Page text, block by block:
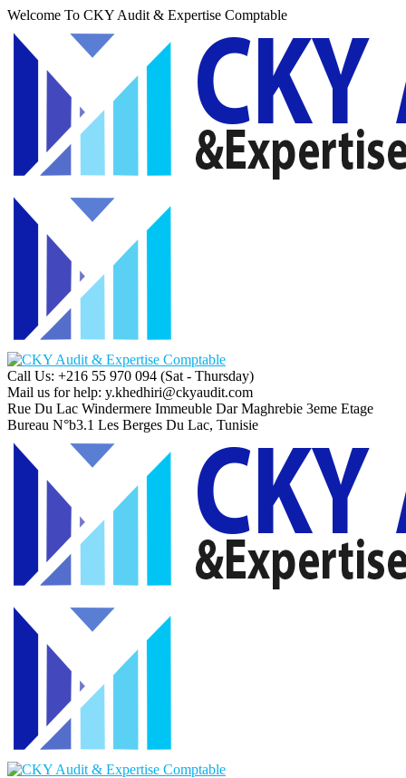
Welcome To CKY Audit & Expertise Comptable
Call Us: +216 55 970 094 (Sat - Thursday)
Mail us for help: y.khedhiri@ckyaudit.com
Rue Du Lac Windermere Immeuble Dar Maghrebie 3eme Etage
Bureau N°b3.1 Les Berges Du Lac, Tunisie